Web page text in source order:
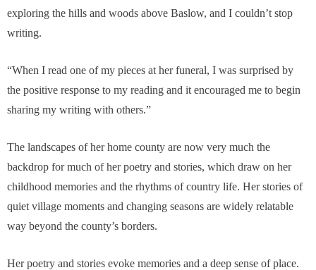
exploring the hills and woods above Baslow, and I couldn’t stop
writing.
“When I read one of my pieces at her funeral, I was surprised by
the positive response to my reading and it encouraged me to begin
sharing my writing with others.”
The landscapes of her home county are now very much the
backdrop for much of her poetry and stories, which draw on her
childhood memories and the rhythms of country life. Her stories of
quiet village moments and changing seasons are widely relatable
way beyond the county’s borders.
Her poetry and stories evoke memories and a deep sense of place.